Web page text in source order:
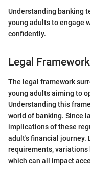
Understanding banking
young adults to engage
confidently.
Legal
The legal framework
young adults aiming to
Understanding this
world of banking. Since
implications of these
adult's financial journey.
requirements,
which can all impact